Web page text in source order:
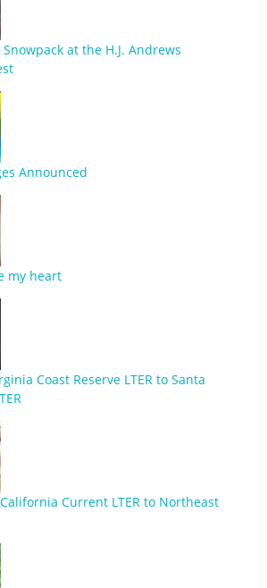
at the H.J. Andrews
Announced
my heart
Coast Reserve LTER to Santa
Current LTER to Northeast